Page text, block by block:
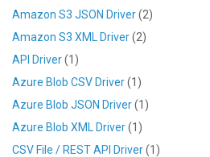
Amazon S3 JSON Driver(2)
Amazon S3 XML Driver(2)
API Driver(1)
Azure Blob CSV Driver(1)
Azure Blob JSON Driver(1)
Azure Blob XML Driver(1)
CSV File / REST API Driver(1)